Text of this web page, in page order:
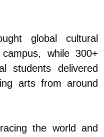
global cultural
while 300+
students delivered
arts from around
the world and